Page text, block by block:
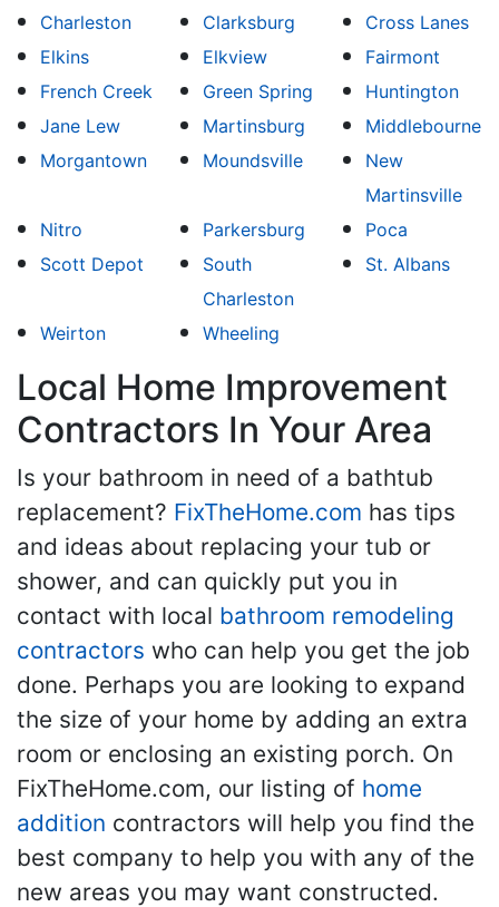
Charleston Clarksburg
Cross Lanes
Elkins
Elkview
Fairmont
French Creek
Green Spring
Huntington
Jane Lew
Martinsburg
Middlebourne
Morgantown
Moundsville
New
Martinsville
Nitro
Parkersburg
Poca
Scott Depot
South
Charleston
St. Albans
Weirton Wheeling
Local Home Improvement
Contractors In Your Area
Is your bathroom in need of a bathtub
replacement? FixTheHome.com has tips
and ideas about replacing your tub or
shower, and can quickly put you in
contact with local bathroom remodeling
contractors who can help you get the job
done. Perhaps you are looking to expand
the size of your home by adding an extra
room or enclosing an existing porch. On
FixTheHome.com, our listing of home
addition contractors will help you find the
best company to help you with any of the
new areas you may want constructed.